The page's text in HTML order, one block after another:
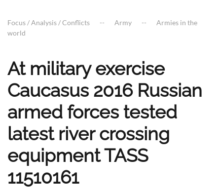
Focus / Analysis / Conflicts Army
Armies in the
world
At military exercise
Caucasus 2016 Russian
armed forces tested
latest river crossing
equipment TASS
11510161